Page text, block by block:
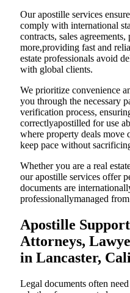
Our apostille services
comply with international
contracts, sales
more,providing fast and
estate professionals avoid
with global clients.
We prioritize convenience
you through the necessary
verification process,
correctlyapostilled for use
where property deals move
keep pace without
Whether you are a real
our apostille services offer
documents are
professionallymanaged
Apostille
Attorneys,
in Lancaster,
Legal documents often